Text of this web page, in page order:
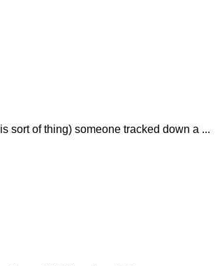
sort of thing) someone tracked down a ...